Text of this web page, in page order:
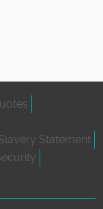
Statement